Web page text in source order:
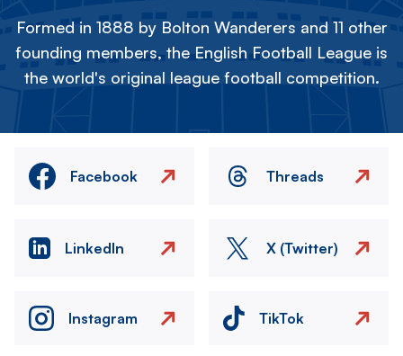
Formed in 1888 by Bolton Wanderers and 11 other
founding members, the English Football League is
the world's original league football competition.
Facebook Threads
LinkedIn X (Twitter)
Instagram TikTok